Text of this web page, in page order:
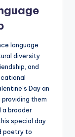
language
diversity
and
Day an
them
a broader
special day
poetry to